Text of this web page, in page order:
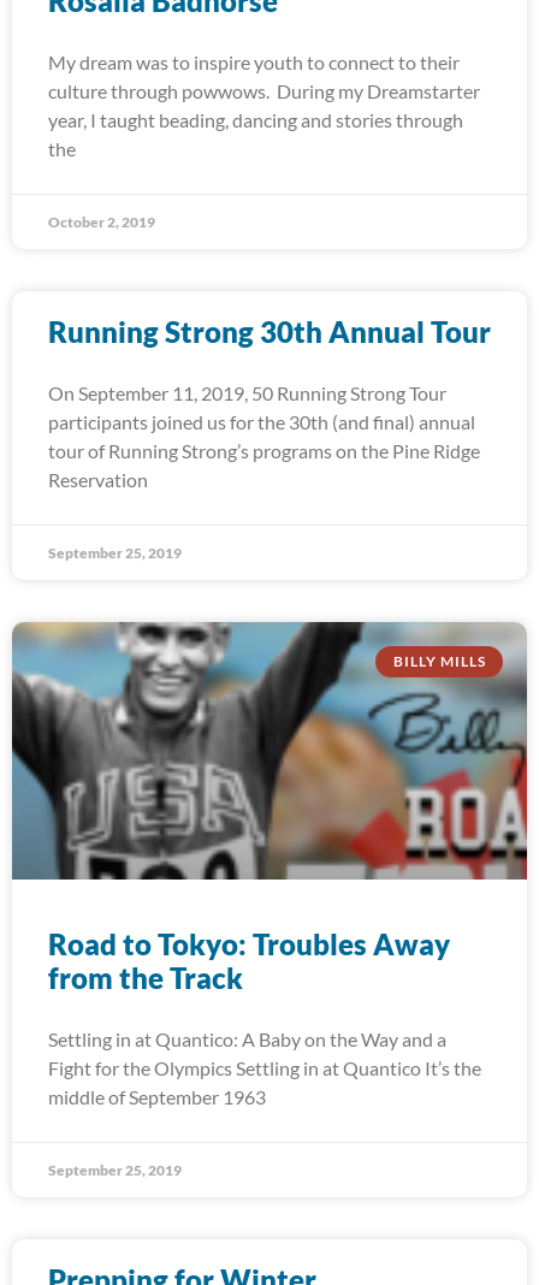
My dream was to inspire youth to connect to their
culture through powwows. During my Dreamstarter
year, I taught beading, dancing and stories through
the
October 2, 2019
Running Strong 30th Annual Tour
On September 11, 2019, 50 Running Strong Tour
participants joined us for the 30th (and final) annual
tour of Running Strong’s programs on the Pine Ridge
Reservation
September 25, 2019
BILLY MILLS
Road to Tokyo: Troubles Away
from the Track
Settling in at Quantico: A Baby on the Way and a
Fight for the Olympics Settling in at Quantico It’s the
middle of September 1963
September 25, 2019